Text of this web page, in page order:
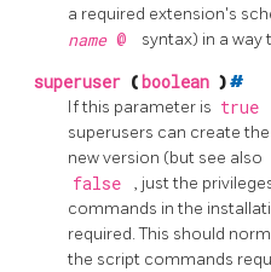
a required extension's
name @ syntax) in a
superuser ( boolean )#
If this parameter is true
superusers can create
new version (but see also
false
, just the
commands in the
required. This should
the script commands